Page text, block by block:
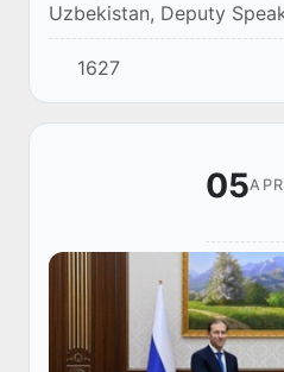
Uzbekistan, Deputy
Federation Council,
the INNOPROM Exhibition
1627
05APR